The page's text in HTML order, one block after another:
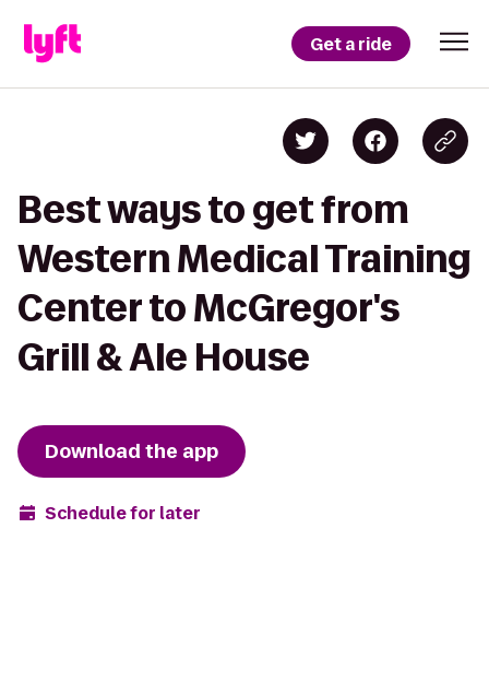
Get a ride
Best ways to get from
Western Medical Training
Center to McGregor's
Grill & Ale House
Download the app
Schedule for later